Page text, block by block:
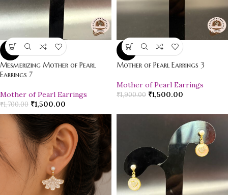
-12%
Mesmerizing Mother of Pearl
Earrings 7
Mother of Pearl Earrings
₹1,700.00 ₹1,500.00
-21%
Mother of Pearl Earrings 3
Mother of Pearl Earrings
₹1,900.00 ₹1,500.00